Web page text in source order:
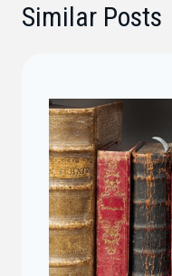
Similar Posts